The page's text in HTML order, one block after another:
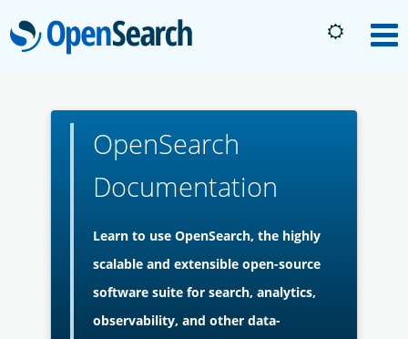
OpenSearch
PlatformOpenSearch
Documentation
Learn to use OpenSearch, the highly
scalable and extensible open-source
software suite for search, analytics,
observability, and other data-